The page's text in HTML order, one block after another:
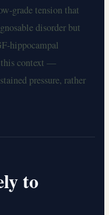
grade tension that
disorder but
hippocampal
this context —
pressure, rather
to